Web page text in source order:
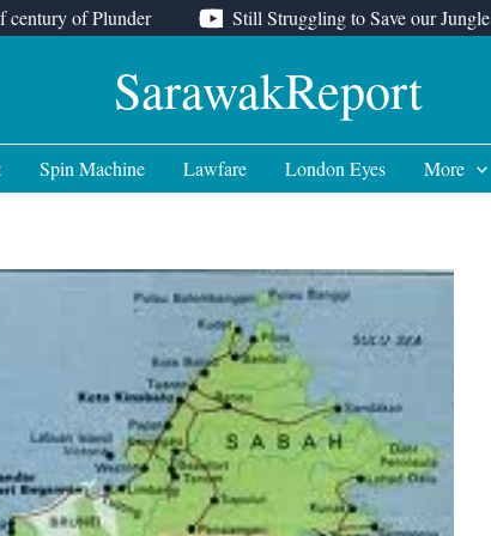
century of Plunder Still Struggling to Save our Jungle
SarawakReport
Spin Machine Lawfare London Eyes More